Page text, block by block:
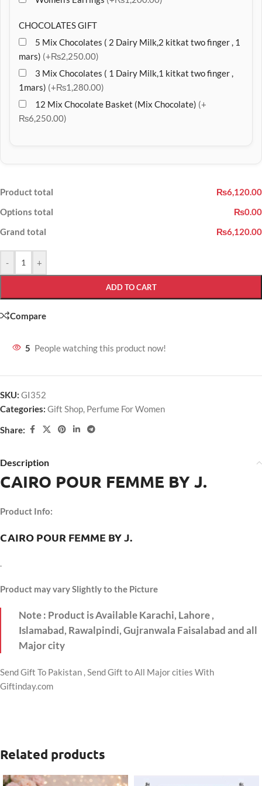
CHOCOLATES GIFT
5 Mix Chocolates ( 2 Dairy Milk,2 kitkat two finger , 1
mars) (+₨2,250.00)
3 Mix Chocolates ( 1 Dairy Milk,1 kitkat two finger ,
1mars) (+₨1,280.00)
12 Mix Chocolate Basket (Mix Chocolate) (+
₨6,250.00)
Product total
₨6,120.00
Options total
₨0.00
Grand total
₨6,120.00
- +
ADD TO CART
Compare
5 People watching this product now!
SKU: GI352
Categories: Gift Shop, Perfume For Women
Share:
Description
CAIRO POUR FEMME BY J.
Product Info:
CAIRO POUR FEMME BY J.
.
Product may vary Slightly to the Picture
Note : Product is Available Karachi, Lahore ,
Islamabad, Rawalpindi, Gujranwala Faisalabad and all
Major city
Send Gift To Pakistan , Send Gift to All Major cities With
Giftinday.com
Related products